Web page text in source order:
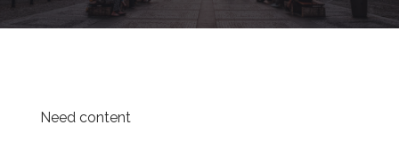
Need content